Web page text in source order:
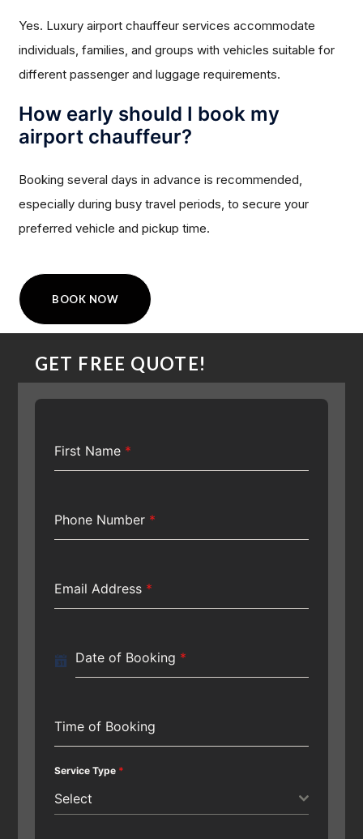
Yes. Luxury airport chauffeur services accommodate
individuals, families, and groups with vehicles suitable for
different passenger and luggage requirements.
How early should I book my
airport chauffeur?
Booking several days in advance is recommended,
especially during busy travel periods, to secure your
preferred vehicle and pickup time.
BOOK NOW
GET FREE QUOTE!
First Name *
Phone Number *
Email Address *
Date of Booking *
Time of Booking
Service Type *
Select